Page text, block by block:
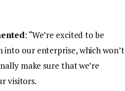
: “We’re excited to be
our enterprise, which won’t
make sure that we’re
visitors.